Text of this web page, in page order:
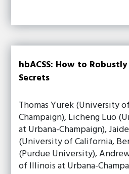
hbACSS: How to
Secrets
Thomas Yurek (University
Champaign), Licheng Luo
at Urbana-Champaign),
(University of California,
(Purdue University),
of Illinois at Urbana-